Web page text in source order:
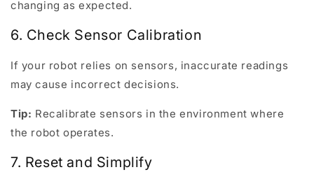
changing as expected.
6. Check Sensor Calibration
If your robot relies on sensors, inaccurate readings
may cause incorrect decisions.
Tip: Recalibrate sensors in the environment where
the robot operates.
7. Reset and Simplify